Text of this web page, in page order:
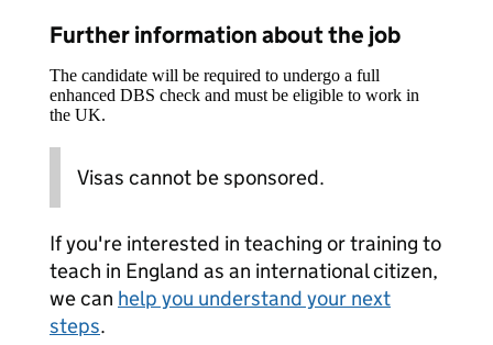
Further information about the job
The candidate will be required to undergo a full
enhanced DBS check and must be eligible to work in
the UK.
Visas cannot be sponsored.
If you're interested in teaching or training to
teach in England as an international citizen,
we can help you understand your next
steps.